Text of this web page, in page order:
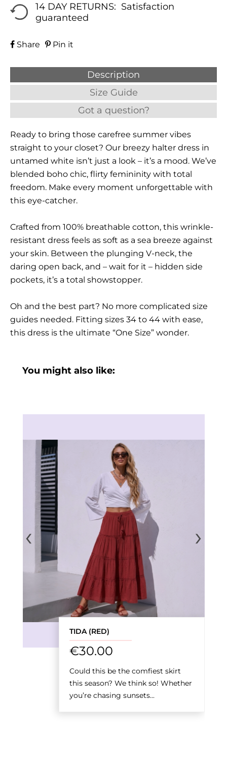
14 DAY RETURNS: Satisfaction
guaranteed
Share Pin it
Description
Size Guide
Got a question?
Ready to bring those carefree summer vibes
straight to your closet? Our breezy halter dress in
untamed white isn’t just a look – it’s a mood. We’ve
blended boho chic, flirty femininity with total
freedom. Make every moment unforgettable with
this eye-catcher.
Crafted from 100% breathable cotton, this wrinkle-
resistant dress feels as soft as a sea breeze against
your skin. Between the plunging V-neck, the
daring open back, and – wait for it – hidden side
pockets, it’s a total showstopper.
Oh and the best part? No more complicated size
guides needed. Fitting sizes 34 to 44 with ease,
this dress is the ultimate “One Size” wonder.
You might also like:
TIDA (RED)
€30.00
Could this be the comfiest skirt
this season? We think so! Whether
you’re chasing sunsets...
‹ ›